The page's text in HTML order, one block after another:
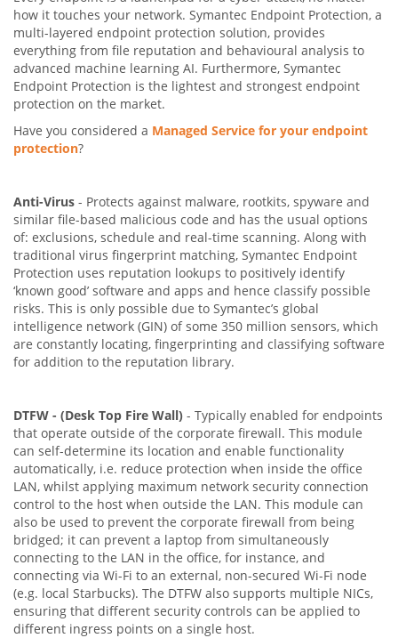
how it touches your network. Symantec Endpoint Protection, a
multi-layered endpoint protection solution, provides
everything from file reputation and behavioural analysis to
advanced machine learning AI. Furthermore, Symantec
Endpoint Protection is the lightest and strongest endpoint
protection on the market.
Have you considered a Managed Service for your endpoint
protection?
Anti-Virus - Protects against malware, rootkits, spyware and
similar file-based malicious code and has the usual options
of: exclusions, schedule and real-time scanning. Along with
traditional virus fingerprint matching, Symantec Endpoint
Protection uses reputation lookups to positively identify
‘known good’ software and apps and hence classify possible
risks. This is only possible due to Symantec’s global
intelligence network (GIN) of some 350 million sensors, which
are constantly locating, fingerprinting and classifying software
for addition to the reputation library.
DTFW - (Desk Top Fire Wall) - Typically enabled for endpoints
that operate outside of the corporate firewall. This module
can self-determine its location and enable functionality
automatically, i.e. reduce protection when inside the office
LAN, whilst applying maximum network security connection
control to the host when outside the LAN. This module can
also be used to prevent the corporate firewall from being
bridged; it can prevent a laptop from simultaneously
connecting to the LAN in the office, for instance, and
connecting via Wi-Fi to an external, non-secured Wi-Fi node
(e.g. local Starbucks). The DTFW also supports multiple NICs,
ensuring that different security controls can be applied to
different ingress points on a single host.